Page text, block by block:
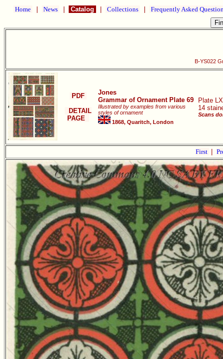
Home News Catalog Collections Frequently Asked
B-YS022
PDF
DETAIL
PAGE
Jones
Grammar of Ornament Plate 69
Illustrated by examples from various
styles of ornament
1868, Quaritch, London
Plate
14
Scans
First